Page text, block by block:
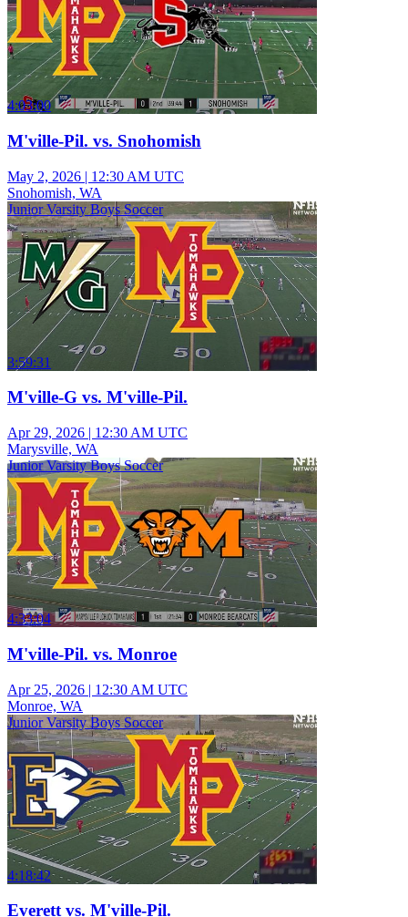
4:03:00
M'ville-Pil. vs. Snohomish
May 2, 2026 | 12:30 AM UTC
Snohomish, WA
Junior Varsity Boys Soccer
3:59:31
M'ville-G vs. M'ville-Pil.
Apr 29, 2026 | 12:30 AM UTC
Marysville, WA
Junior Varsity Boys Soccer
4:33:04
M'ville-Pil. vs. Monroe
Apr 25, 2026 | 12:30 AM UTC
Monroe, WA
Junior Varsity Boys Soccer
4:18:42
Everett vs. M'ville-Pil.